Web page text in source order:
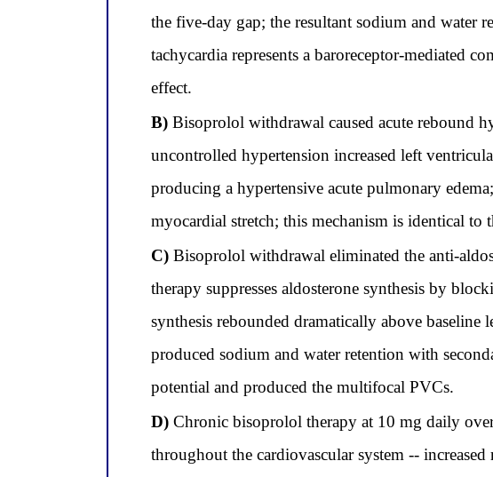
the five-day gap; the resultant sodium and water
tachycardia represents a baroreceptor-mediated
effect.
B) Bisoprolol withdrawal caused acute rebound
uncontrolled hypertension increased left
producing a hypertensive acute pulmonary
myocardial stretch; this mechanism is identical to
C) Bisoprolol withdrawal eliminated the anti-
therapy suppresses aldosterone synthesis by
synthesis rebounded dramatically above
produced sodium and water retention with
potential and produced the multifocal PVCs.
D) Chronic bisoprolol therapy at 10 mg daily
throughout the cardiovascular system --